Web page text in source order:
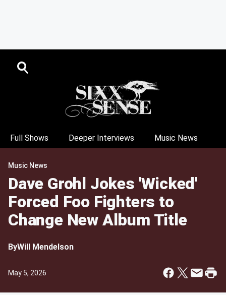
Full Shows Deeper Interviews Music News
Music News
Dave Grohl Jokes 'Wicked'
Forced Foo Fighters to
Change New Album Title
ByWill Mendelson
May 5, 2026